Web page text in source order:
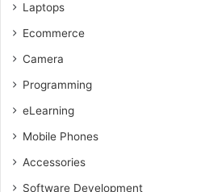
Laptops
Ecommerce
Camera
Programming
eLearning
Mobile Phones
Accessories
Software Development